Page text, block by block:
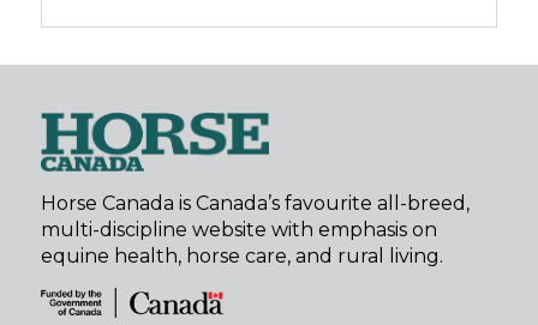
Horse Canada is Canada’s favourite all-breed,
multi-discipline website with emphasis on
equine health, horse care, and rural living.